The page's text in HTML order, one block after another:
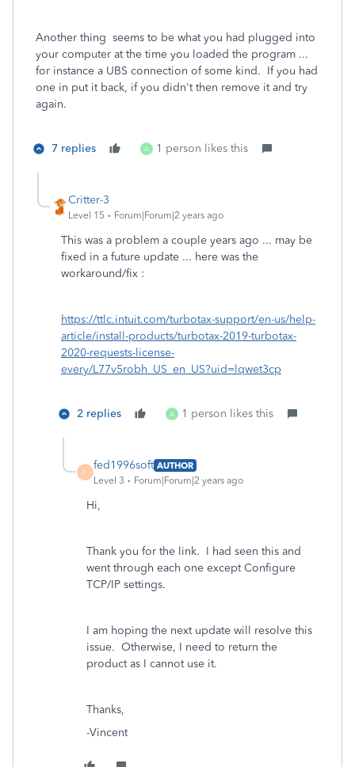
Another thing seems to be what you had plugged into
your computer at the time you loaded the program ...
for instance a UBS connection of some kind. If you had
one in put it back, if you didn't then remove it and try
again.
7 replies A 1 person likes this
Critter-3
Level 15 Forum|Forum|2 years ago
This was a problem a couple years ago ... may be
fixed in a future update ... here was the
workaround/fix :
https://ttlc.intuit.com/turbotax-support/en-us/help-
article/install-products/turbotax-2019-turbotax-
2020-requests-license-
every/L77v5robh_US_en_US?uid=lqwet3cp
2 replies A 1 person likes this
F
fed1996soft AUTHOR
Level 3
Forum|Forum|2 years ago
Hi,
Thank you for the link. I had seen this and
went through each one except Configure
TCP/IP settings.
I am hoping the next update will resolve this
issue. Otherwise, I need to return the
product as I cannot use it.
Thanks,
-Vincent